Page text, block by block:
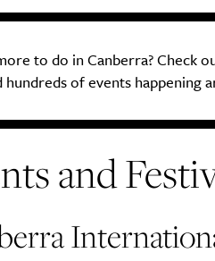
to do in Canberra? Check
of events happening
and